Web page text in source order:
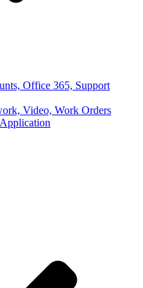
Office 365, Support
Video, Work Orders